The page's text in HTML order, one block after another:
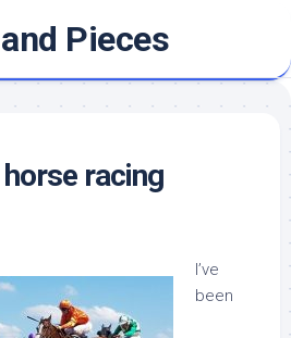
Pieces
racing
I’ve
been